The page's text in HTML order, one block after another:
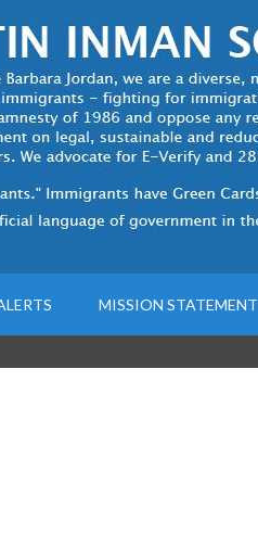
MISSION STATEMENT